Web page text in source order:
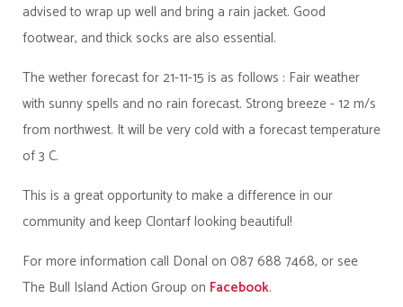
advised to wrap up well and bring a rain jacket. Good
footwear, and thick socks are also essential.
The wether forecast for 21-11-15 is as follows : Fair weather
with sunny spells and no rain forecast. Strong breeze - 12 m/s
from northwest. It will be very cold with a forecast temperature
of 3 C.
This is a great opportunity to make a difference in our
community and keep Clontarf looking beautiful!
For more information call Donal on 087 688 7468, or see
The Bull Island Action Group on Facebook.